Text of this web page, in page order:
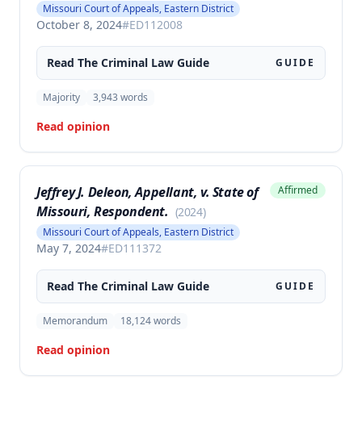
Missouri Court of Appeals, Eastern District
October 8, 2024#ED112008
Read The Criminal Law Guide GUIDE
Majority 3,943 words
Read opinion
Jeffrey J. Deleon, Appellant, v. State of
Missouri, Respondent. (2024)
Missouri Court of Appeals, Eastern District
May 7, 2024#ED111372
Affirmed
Read The Criminal Law Guide GUIDE
Memorandum 18,124words
Read opinion